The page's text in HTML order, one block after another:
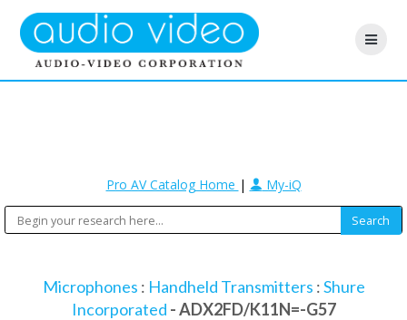
Pro AV Catalog Home | My-iQ
Microphones : Handheld Transmitters :Shure
Incorporated - ADX2FD/K11N=-G57